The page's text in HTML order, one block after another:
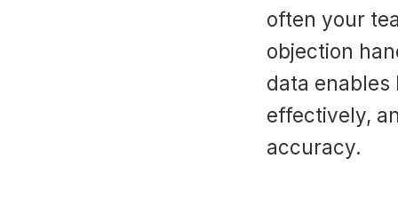
often your
objection
data
effectively,
accuracy.